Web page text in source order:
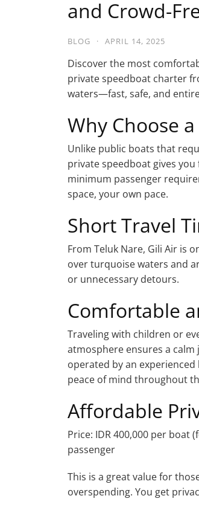
and Crowd-
BLOG · APRIL 14, 2025
Discover the most
private speedboat charter
waters—fast, safe, and
Why Choose
Unlike public boats that
private speedboat gives
minimum passenger
space, your own pace.
Short Travel
From Teluk Nare, Gili Air is
over turquoise waters and
or unnecessary detours.
Comfortable
Traveling with children or
atmosphere ensures a
operated by an
peace of mind throughout
Affordable
Price: IDR 400,000 per boat
passenger
This is a great value for
overspending. You get